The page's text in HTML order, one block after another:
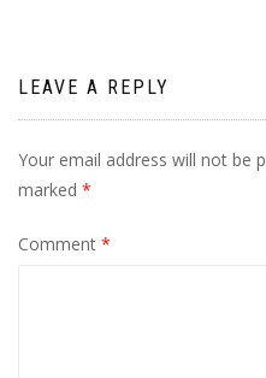
LEAVE A REPLY
Your email address will not be
marked *
Comment *